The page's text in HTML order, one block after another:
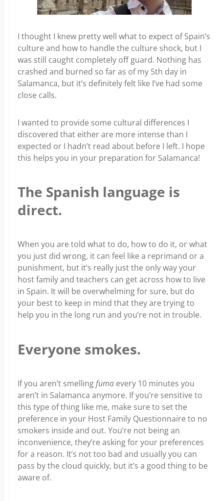
I thought I knew pretty well what to expect of Spain’s
culture and how to handle the culture shock, but I
was still caught completely off guard. Nothing has
crashed and burned so far as of my 5th day in
Salamanca, but it’s definitely felt like I’ve had some
close calls.
I wanted to provide some cultural differences I
discovered that either are more intense than I
expected or I hadn’t read about before I left. I hope
this helps you in your preparation for Salamanca!
The Spanish language is
direct.
When you are told what to do, how to do it, or what
you just did wrong, it can feel like a reprimand or a
punishment, but it’s really just the only way your
host family and teachers can get across how to live
in Spain. It will be overwhelming for sure, but do
your best to keep in mind that they are trying to
help you in the long run and you’re not in trouble.
Everyone smokes.
If you aren’t smellingfuma every 10 minutes you
aren’t in Salamanca anymore. If you’re sensitive to
this type of thing like me, make sure to set the
preference in your Host Family Questionnaire to no
smokers inside and out. You’re not being an
inconvenience, they’re asking for your preferences
for a reason. It’s not too bad and usually you can
pass by the cloud quickly, but it’s a good thing to be
aware of.